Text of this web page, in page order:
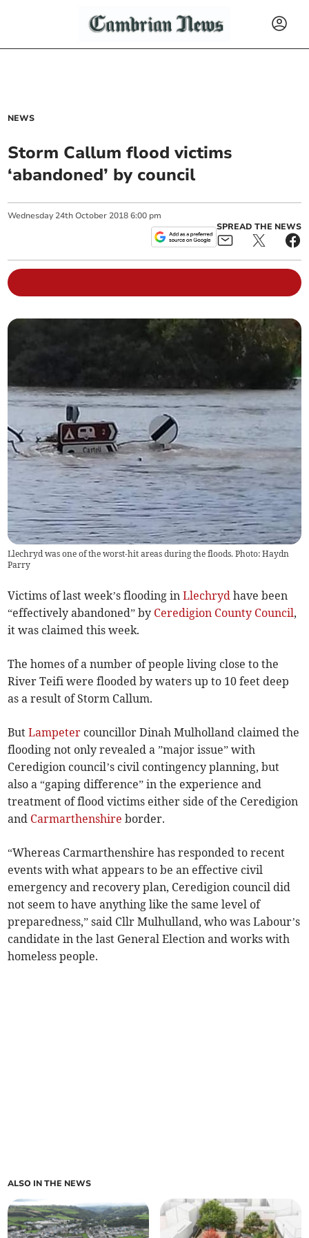
NEWS
Storm Callum flood victims
‘abandoned’ by council
Wednesday 24th October 2018 6:00 pm
SPREAD THE NEWS
Llechryd was one of the worst-hit areas during the floods. Photo: Haydn
Parry
Victims of last week’s flooding inLlechryd have been
“effectively abandoned” by Ceredigion County Council,
it was claimed this week.
The homes of a number of people living close to the
River Teifi were flooded by waters up to 10 feet deep
as a result of Storm Callum.
ButLampeter councillor Dinah Mulholland claimed the
flooding not only revealed a ”major issue” with
Ceredigion council’s civil contingency planning, but
also a “gaping difference” in the experience and
treatment of flood victims either side of the Ceredigion
and Carmarthenshire border.
“Whereas Carmarthenshire has responded to recent
events with what appears to be an effective civil
emergency and recovery plan, Ceredigion council did
not seem to have anything like the same level of
preparedness,” said Cllr Mulhulland, who was Labour’s
candidate in the last General Election and works with
homeless people.
ALSO IN THE NEWS